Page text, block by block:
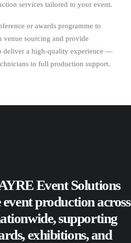
services tailored to your event.
or awards programme to
venue sourcing and provide
deliver a high-quality experience —
to full production support.
Event Solutions
production across
supporting
, exhibitions, and